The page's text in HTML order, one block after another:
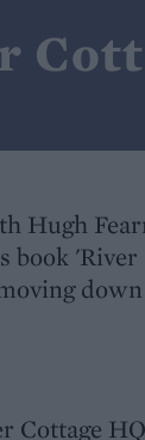
Hugh
book 'River
Cottage